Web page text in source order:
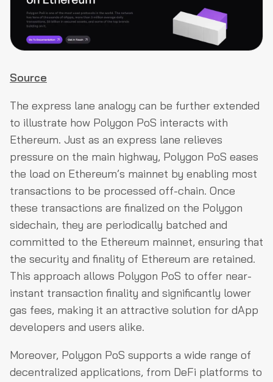
Source
The express lane analogy can be further extended
to illustrate how Polygon PoS interacts with
Ethereum. Just as an express lane relieves
pressure on the main highway, Polygon PoS eases
the load on Ethereum’s mainnet by enabling most
transactions to be processed off-chain. Once
these transactions are finalized on the Polygon
sidechain, they are periodically batched and
committed to the Ethereum mainnet, ensuring that
the security and finality of Ethereum are retained.
This approach allows Polygon PoS to offer near-
instant transaction finality and significantly lower
gas fees, making it an attractive solution for dApp
developers and users alike.
Moreover, Polygon PoS supports a wide range of
decentralized applications, from DeFi platforms to